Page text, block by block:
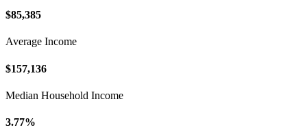
$85,385
Average Income
$157,136
Median Household Income
3.77%